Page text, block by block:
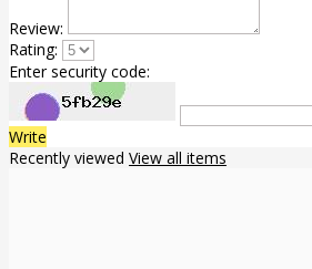
Review:
Rating:
Enter security code:
Write
Recently viewed View all items